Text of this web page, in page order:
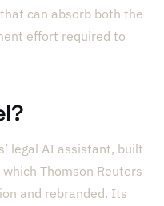
can absorb both the
effort required to
legal AI assistant, built
Thomson Reuters
and rebranded. Its